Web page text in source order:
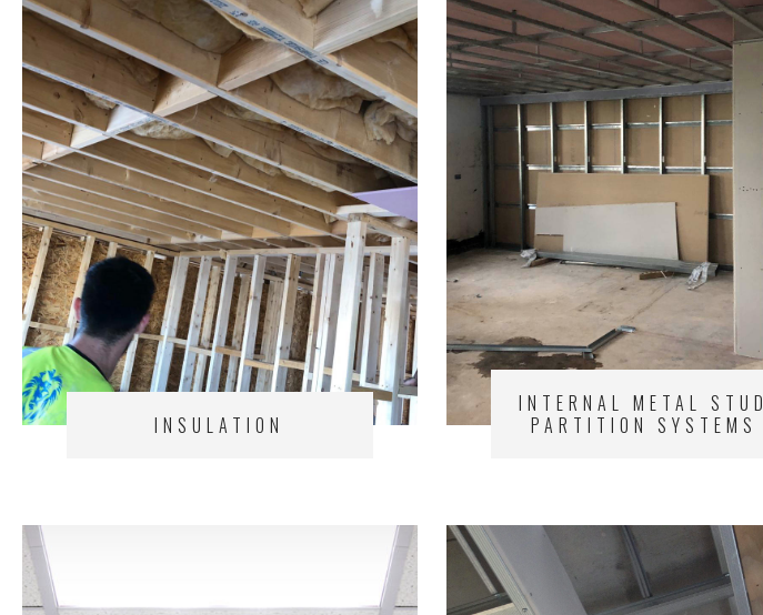
INSULATION
INTERNAL METAL STUD
PARTITION SYSTEMS